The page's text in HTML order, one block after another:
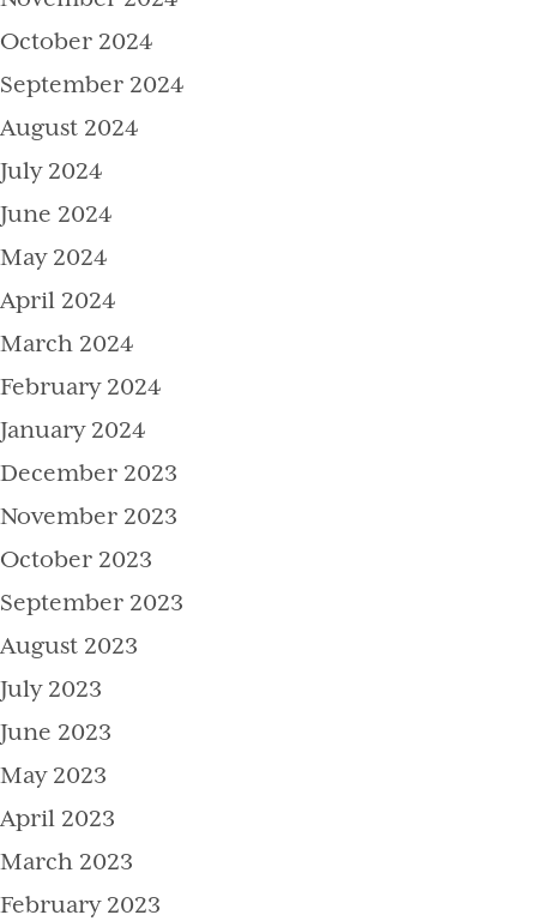
October 2024
September 2024
August 2024
July 2024
June 2024
May 2024
April 2024
March 2024
February 2024
January 2024
December 2023
November 2023
October 2023
September 2023
August 2023
July 2023
June 2023
May 2023
April 2023
March 2023
February 2023